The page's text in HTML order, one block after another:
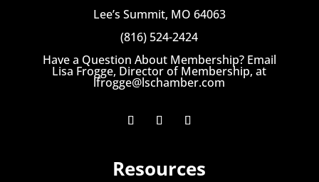
Lee’s Summit, MO 64063
(816) 524-2424
Have a Question About Membership? Email
Lisa Frogge, Director of Membership, at
lfrogge@lschamber.com
Resources